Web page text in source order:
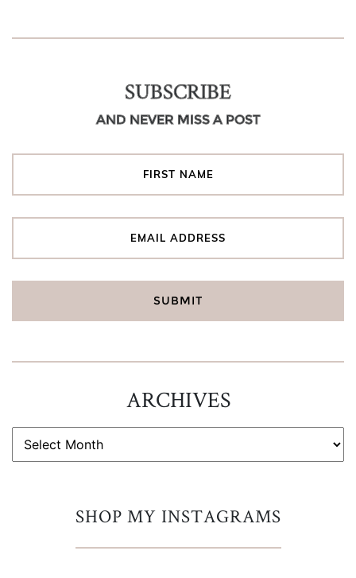
SUBSCRIBE
AND NEVER MISS A POST
ARCHIVES
ARCHIVES
SHOP MY INSTAGRAMS